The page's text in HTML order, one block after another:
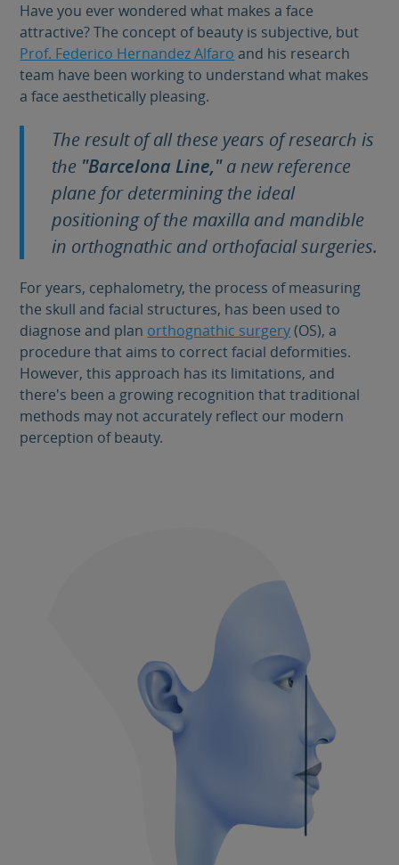
Have you ever wondered what makes a face
attractive? The concept of beauty is subjective, but
Prof. Federico Hernandez Alfaro and his research
team have been working to understand what makes
a face aesthetically pleasing.
The result of all these years of research is
the "Barcelona Line,"a new reference
plane for determining the ideal
positioning of the maxilla and mandible
in orthognathic and orthofacial surgeries.
For years, cephalometry, the process of measuring
the skull and facial structures, has been used to
diagnose and plan orthognathic surgery(OS), a
procedure that aims to correct facial deformities.
However, this approach has its limitations, and
there's been a growing recognition that traditional
methods may not accurately reflect our modern
perception of beauty.